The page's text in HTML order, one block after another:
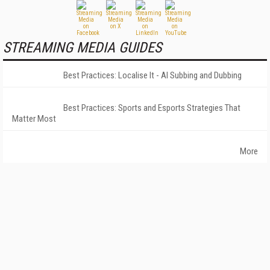
STREAMING MEDIA GUIDES
Best Practices: Localise It - AI Subbing and Dubbing
Best Practices: Sports and Esports Strategies That
Matter Most
More